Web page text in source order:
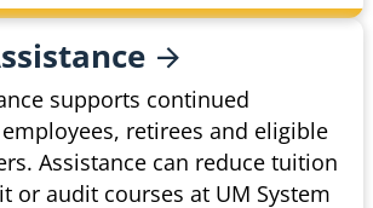
supports continued
retirees and eligible
Assistance can reduce tuition
or audit courses at UM System